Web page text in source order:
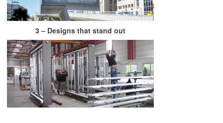
3 – Designs that stand out